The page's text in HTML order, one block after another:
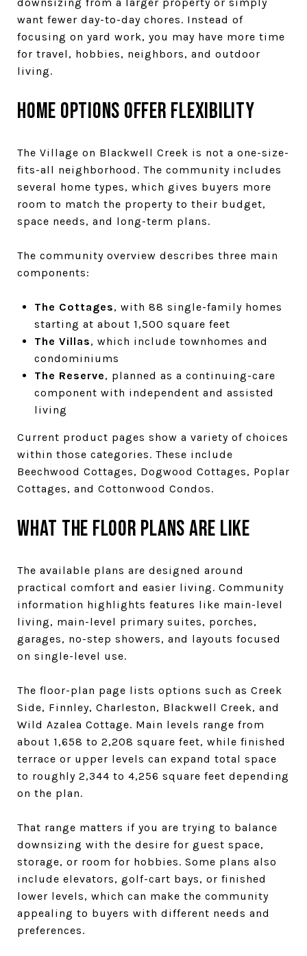
want fewer day-to-day chores. Instead of
focusing on yard work, you may have more time
for travel, hobbies, neighbors, and outdoor
living.
Home options offer flexibility
The Village on Blackwell Creek is not a one-size-
fits-all neighborhood. The community includes
several home types, which gives buyers more
room to match the property to their budget,
space needs, and long-term plans.
The community overview describes three main
components:
The Cottages, with 88 single-family homes
starting at about 1,500 square feet
The Villas, which include townhomes and
condominiums
The Reserve, planned as a continuing-care
component with independent and assisted
living
Current product pages show a variety of choices
within those categories. These include
Beechwood Cottages, Dogwood Cottages, Poplar
Cottages, and Cottonwood Condos.
What the floor plans are like
The available plans are designed around
practical comfort and easier living. Community
information highlights features like main-level
living, main-level primary suites, porches,
garages, no-step showers, and layouts focused
on single-level use.
The floor-plan page lists options such as Creek
Side, Finnley, Charleston, Blackwell Creek, and
Wild Azalea Cottage. Main levels range from
about 1,658 to 2,208 square feet, while finished
terrace or upper levels can expand total space
to roughly 2,344 to 4,256 square feet depending
on the plan.
That range matters if you are trying to balance
downsizing with the desire for guest space,
storage, or room for hobbies. Some plans also
include elevators, golf-cart bays, or finished
lower levels, which can make the community
appealing to buyers with different needs and
preferences.